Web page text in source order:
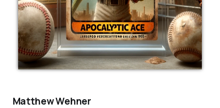
Matthew Wehner